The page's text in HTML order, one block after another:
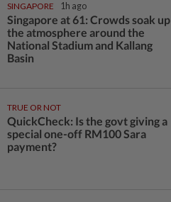
SINGAPORE 1h ago
Singapore at 61: Crowds soak up
the atmosphere around the
National Stadium and Kallang
Basin
TRUE OR NOT
QuickCheck: Is the govt giving a
special one-off RM100 Sara
payment?